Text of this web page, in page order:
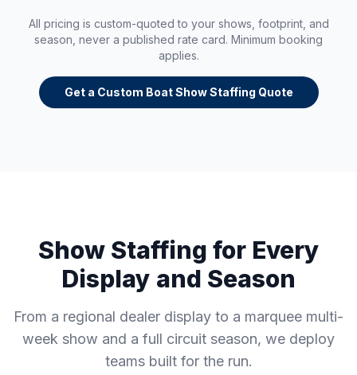
All pricing is custom-quoted to your shows, footprint, and
season, never a published rate card. Minimum booking
applies.
Get a Custom Boat Show Staffing Quote
Show Staffing for Every
Display and Season
From a regional dealer display to a marquee multi-
week show and a full circuit season, we deploy
teams built for the run.